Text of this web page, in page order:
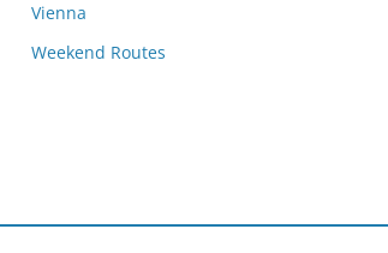
Vienna
Weekend Routes